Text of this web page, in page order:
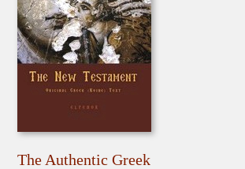
The Authentic Greek